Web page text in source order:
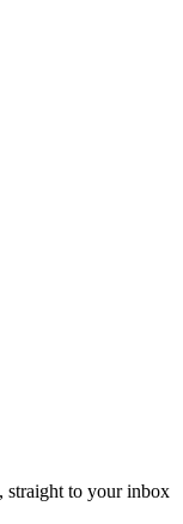
straight to your inbox